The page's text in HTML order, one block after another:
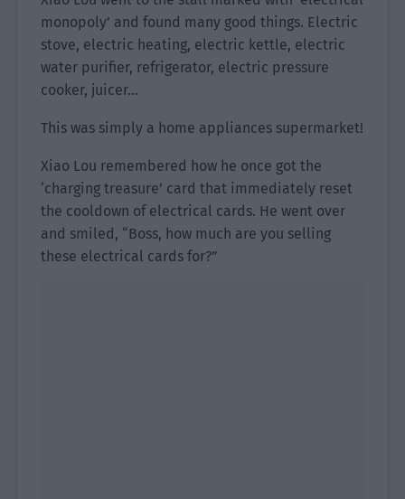
monopoly’ and found many good things. Electric
stove, electric heating, electric kettle, electric
water purifier, refrigerator, electric pressure
cooker, juicer…
This was simply a home appliances supermarket!
Xiao Lou remembered how he once got the
‘charging treasure’ card that immediately reset
the cooldown of electrical cards. He went over
and smiled, “Boss, how much are you selling
these electrical cards for?”